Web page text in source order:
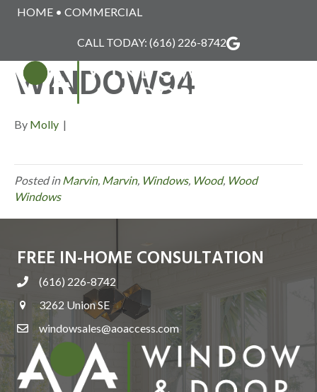
HOME • COMMERCIAL
CALL TODAY: (616) 226-8742
MARVIN_WOOD_
WINDOW94
By Molly |
Posted inMarvin, Marvin, Windows, Wood, Wood
Windows
FREE IN-HOME CONSULTATION
(616) 226-8742
3262 Union SE
windowsales@aoaccess.com